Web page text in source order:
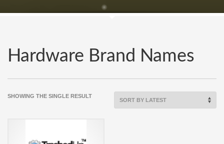
Hardware Brand Names
SHOWING THE SINGLE RESULT